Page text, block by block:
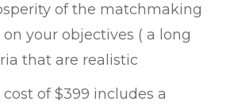
of the matchmaking
your objectives ( a long
that are realistic
of $399 includes a